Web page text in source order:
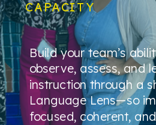
Build your team’s
observe, assess, and
instruction through a
Language Lens—so
focused, coherent,
CAPACITY